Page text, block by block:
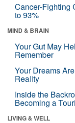
Cancer-Fighting
to 93%
MIND & BRAIN
Your Gut May
Remember
Your Dreams
Reality
Inside the
Becoming a
LIVING & WELL